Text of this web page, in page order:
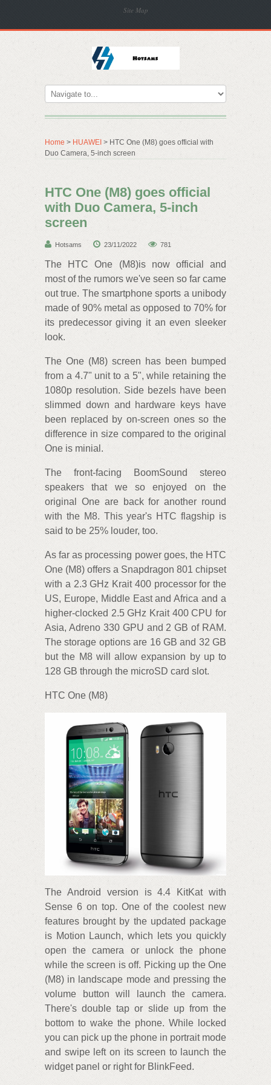
Site Map
Home > HUAWEI > HTC One (M8) goes official with
Duo Camera, 5-inch screen
HTC One (M8) goes official
with Duo Camera, 5-inch
screen
Hotsams 23/11/2022 781
The HTC One (M8)is now official and
most of the rumors we've seen so far came
out true. The smartphone sports a unibody
made of 90% metal as opposed to 70% for
its predecessor giving it an even sleeker
look.
The One (M8) screen has been bumped
from a 4.7" unit to a 5", while retaining the
1080p resolution. Side bezels have been
slimmed down and hardware keys have
been replaced by on-screen ones so the
difference in size compared to the original
One is minial.
The front-facing BoomSound stereo
speakers that we so enjoyed on the
original One are back for another round
with the M8. This year's HTC flagship is
said to be 25% louder, too.
As far as processing power goes, the HTC
One (M8) offers a Snapdragon 801 chipset
with a 2.3 GHz Krait 400 processor for the
US, Europe, Middle East and Africa and a
higher-clocked 2.5 GHz Krait 400 CPU for
Asia, Adreno 330 GPU and 2 GB of RAM.
The storage options are 16 GB and 32 GB
but the M8 will allow expansion by up to
128 GB through the microSD card slot.
HTC One (M8)
The Android version is 4.4 KitKat with
Sense 6 on top. One of the coolest new
features brought by the updated package
is Motion Launch, which lets you quickly
open the camera or unlock the phone
while the screen is off. Picking up the One
(M8) in landscape mode and pressing the
volume button will launch the camera.
There's double tap or slide up from the
bottom to wake the phone. While locked
you can pick up the phone in portrait mode
and swipe left on its screen to launch the
widget panel or right for BlinkFeed.